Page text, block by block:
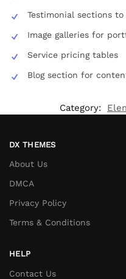
Testimonial sections
Image galleries for
Service pricing tables
Blog section for
Category:
DX THEMES
About Us
DMCA
Privacy Policy
Terms & Conditions
HELP
Contact Us